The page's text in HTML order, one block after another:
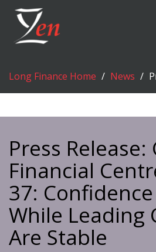
Long Finance Home News
Press Release:
Financial
37:
While Leading
Are Stable